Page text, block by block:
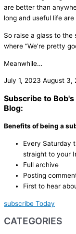
are better than
long and useful life are
So raise a glass to
where “We’re pretty
Meanwhile…
July 1, 2023 August 3,
Subscribe to
Blog:
Benefits of being a
Every Saturday
straight to your
Full archive
Posting
First to hear
subscribe Today
CATEGORIES